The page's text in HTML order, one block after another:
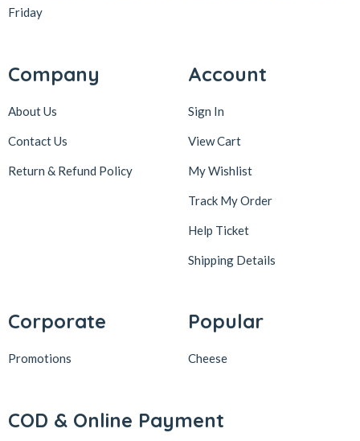
Friday
Company
About Us
Contact Us
Return & Refund Policy
Account
Sign In
View Cart
My Wishlist
Track My Order
Help Ticket
Shipping Details
Corporate
Promotions
Popular
Cheese
COD & Online Payment